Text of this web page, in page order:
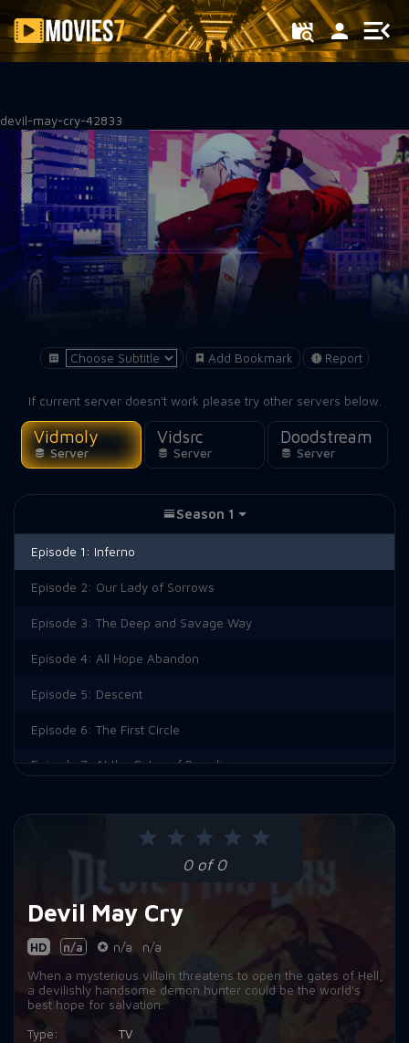
Filter
devil-may-cry-42833
Add Bookmark Report
If current server doesn't work please try other servers below.
Vidmoly
Server
Vidsrc
Server
Doodstream
Server
0 of 0
Devil May Cry
HD n/a n/a
n/a
When a mysterious villain threatens to open the gates of Hell,
a devilishly handsome demon hunter could be the world's
best hope for salvation.
Type:
TV
Season 1
Episode 1: Inferno
Episode 2: Our Lady of Sorrows
Episode 3: The Deep and Savage Way
Episode 4: All Hope Abandon
Episode 5: Descent
Episode 6: The First Circle
Episode 7: At the Gates of Paradise